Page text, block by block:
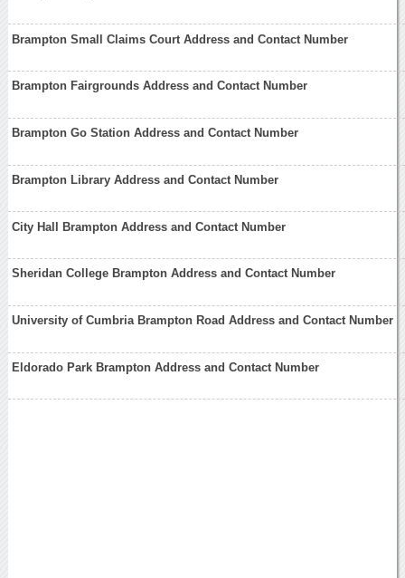
Brampton Small Claims Court Address and Contact Number
Brampton Fairgrounds Address and Contact Number
Brampton Go Station Address and Contact Number
Brampton Library Address and Contact Number
City Hall Brampton Address and Contact Number
Sheridan College Brampton Address and Contact Number
University of Cumbria Brampton Road Address and Contact Number
Eldorado Park Brampton Address and Contact Number